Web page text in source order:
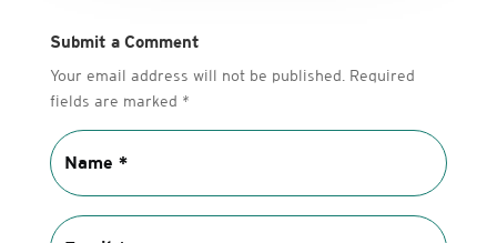
Submit a Comment
Your email address will not be published. Required
fields are marked *